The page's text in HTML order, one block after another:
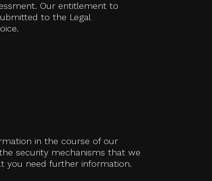
Our entitlement to
to the Legal
in the course of our
security mechanisms that we
you need further information.